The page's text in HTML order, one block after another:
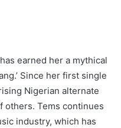
earned her a mythical
Since her first single
Nigerian alternate
others. Tems continues
industry, which has